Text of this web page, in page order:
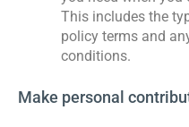
This includes the
policy terms and
conditions.
Make personal